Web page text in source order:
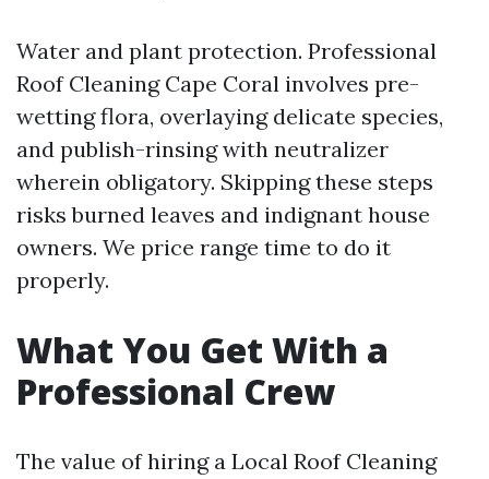
Water and plant protection. Professional
Roof Cleaning Cape Coral involves pre-
wetting flora, overlaying delicate species,
and publish-rinsing with neutralizer
wherein obligatory. Skipping these steps
risks burned leaves and indignant house
owners. We price range time to do it
properly.
What You Get With a
Professional Crew
The value of hiring a Local Roof Cleaning